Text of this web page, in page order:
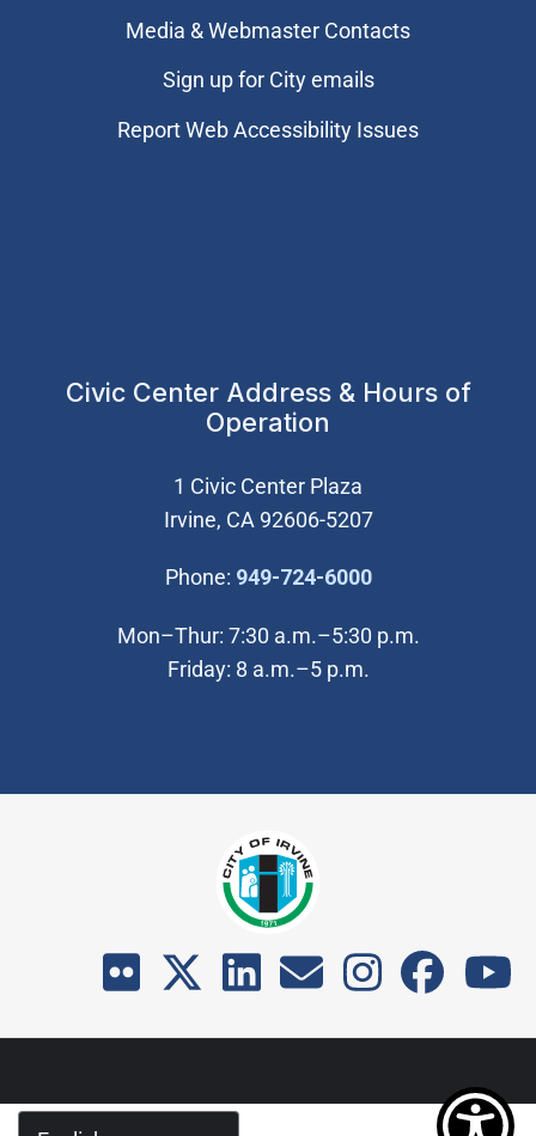
Media & Webmaster Contacts
Sign up for City emails
Report Web Accessibility Issues
Civic Center Address & Hours of
Operation
1 Civic Center Plaza
Irvine, CA 92606-5207
Phone: 949-724-6000(Open in new
Mon–Thur: 7:30 a.m.–5:30 p.m.
Friday: 8 a.m.–5 p.m.